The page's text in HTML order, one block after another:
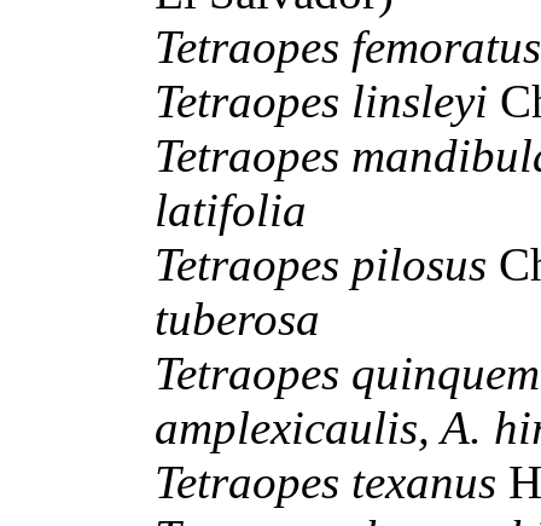
Tetraopes
Tetraopes linsleyi
Tetraopes
latifolia
Tetraopes pilosus
tuberosa
Tetraopes
amplexicaulis, A.
Tetraopes texanus